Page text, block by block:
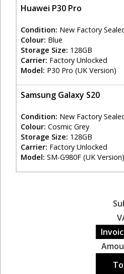
Huawei P30 Pro
Condition: New Factory
Colour: Blue
Storage Size: 128GB
Carrier: Factory Unlocked
Model: P30 Pro (UK Version)
Samsung Galaxy S20
Condition: New Factory
Colour: Cosmic Grey
Storage Size: 128GB
Carrier: Factory Unlocked
Model: SM-G980F (UK Version)